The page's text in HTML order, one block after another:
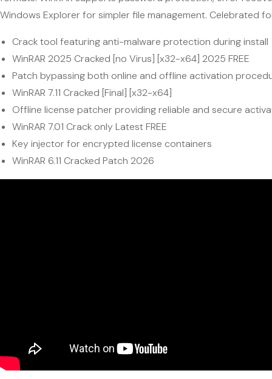
Windows Explorer for simpler file management. Celebrated
Crack tool featuring anti-malware protection during install
WinRAR 2025 Cracked [no Virus] [x32-x64] 2025 FREE
Patch bypassing both online and offline activation
WinRAR 7.11 Cracked [Final] [x32-x64]
Offline license patcher providing reliable and secure
WinRAR 7.01 Crack only Latest FREE
Key injector for encrypted license containers
WinRAR 6.11 Cracked Patch 2026